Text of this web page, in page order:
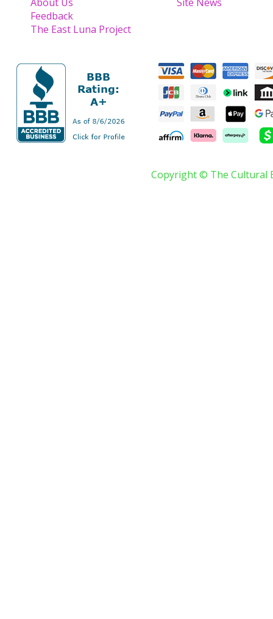
Feedback
The East Luna Project
Copyright © The Cultural